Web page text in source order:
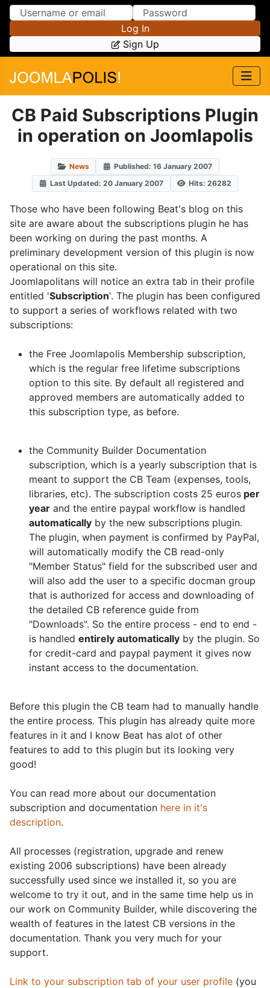
Skip to Content
Skip to Menu
Log In
Sign Up
CB Paid Subscriptions Plugin
in operation on Joomlapolis
News
Published: 16 January 2007
Last Updated: 20 January 2007
Hits: 26282
Those who have been following Beat's blog on this
site are aware about the subscriptions plugin he has
been working on during the past months. A
preliminary development version of this plugin is now
operational on this site.
Joomlapolitans will notice an extra tab in their profile
entitled 'Subscription'. The plugin has been configured
to support a series of workflows related with two
subscriptions:
the Free Joomlapolis Membership subscription,
which is the regular free lifetime subscriptions
option to this site. By default all registered and
approved members are automatically added to
this subscription type, as before.
the Community Builder Documentation
subscription, which is a yearly subscription that is
meant to support the CB Team (expenses, tools,
libraries, etc). The subscription costs 25 euros per
year and the entire paypal workflow is handled
automatically by the new subscriptions plugin.
The plugin, when payment is confirmed by PayPal,
will automatically modify the CB read-only
"Member Status" field for the subscribed user and
will also add the user to a specific docman group
that is authorized for access and downloading of
the detailed CB reference guide from
"Downloads". So the entire process - end to end -
is handled entirely automatically by the plugin. So
for credit-card and paypal payment it gives now
instant access to the documentation.
Before this plugin the CB team had to manually handle
the entire process. This plugin has already quite more
features in it and I know Beat has alot of other
features to add to this plugin but its looking very
good!
You can read more about our documentation
subscription and documentation here in it's
description.
All processes (registration, upgrade and renew
existing 2006 subscriptions) have been already
successfully used since we installed it, so you are
welcome to try it out, and in the same time help us in
our work on Community Builder, while discovering the
wealth of features in the latest CB versions in the
documentation. Thank you very much for your
support.
Link to your subscription tab of your user profile (you